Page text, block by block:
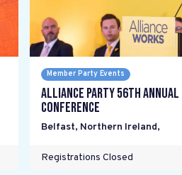
Member Party Events
Alliance Party 56th Annual
Conference
Belfast, Northern Ireland,
Registrations Closed